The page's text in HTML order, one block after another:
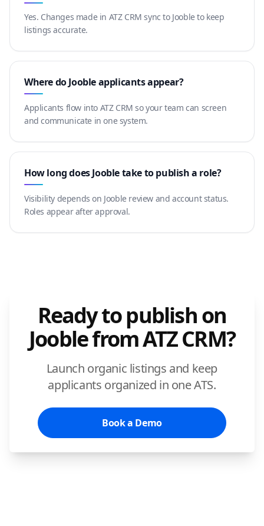
Yes. Changes made in ATZ CRM sync to Jooble to keep
listings accurate.
Where do Jooble applicants appear?
Applicants flow into ATZ CRM so your team can screen
and communicate in one system.
How long does Jooble take to publish a role?
Visibility depends on Jooble review and account status.
Roles appear after approval.
Ready to publish on
Jooble from ATZ CRM?
Launch organic listings and keep
applicants organized in one ATS.
Book a Demo